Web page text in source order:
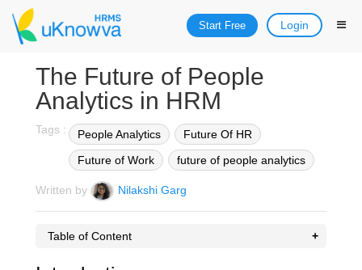
Start Free Login
The Future of People
Analytics in HRM
Tags : People Analytics
Future Of HR
Future of Work
future of people analytics
Written by Nilakshi Garg
Table of Content